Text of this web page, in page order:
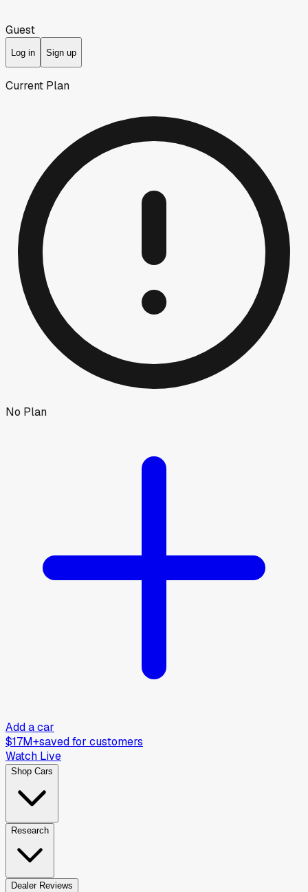
Guest
Log in Sign up
Current Plan
No Plan
Add a car
$17M+saved for customers
Watch Live
Shop Cars
Research
Dealer Reviews